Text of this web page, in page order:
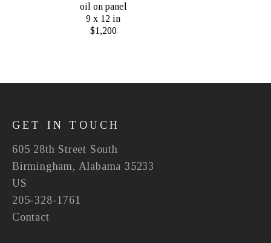
oil on panel
9 x 12 in
$1,200
GET IN TOUCH
605 28th Street South
Birmingham, Alabama 35233
US
205-328-1761
Contact